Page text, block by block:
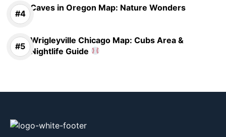
Caves in Oregon Map: Nature Wonders
Wrigleyville Chicago Map: Cubs Area &
Nightlife Guide